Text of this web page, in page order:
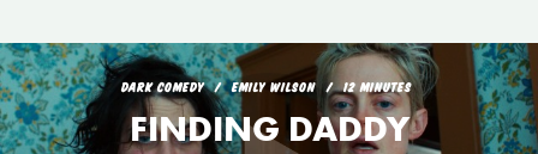
DARK COMEDY EMILY WILSON 12 MINUTES
FINDING DADDY